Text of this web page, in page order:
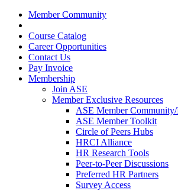
Member Community
Course Catalog
Career Opportunities
Contact Us
Pay Invoice
Membership
Join ASE
Member Exclusive Resources
ASE Member Community/
ASE Member Toolkit
Circle of Peers Hubs
HRCI Alliance
HR Research Tools
Peer-to-Peer Discussions
Preferred HR Partners
Survey Access